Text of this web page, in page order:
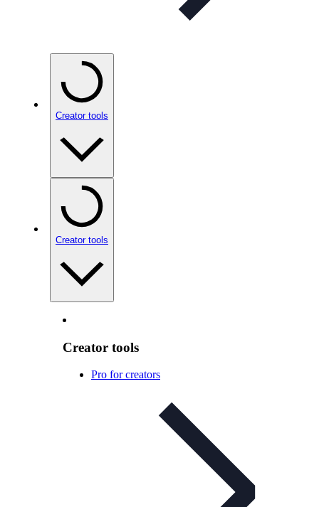
Creator tools
Creator tools
Creator tools
Pro for creators